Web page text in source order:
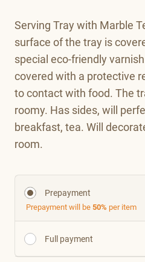
Serving Tray with Marble
surface of the tray is
special eco-friendly
covered with a protective
to contact with food. The
roomy. Has sides, will
breakfast, tea. Will
room.
Prepayment
Prepayment will be 50% per item
Full payment